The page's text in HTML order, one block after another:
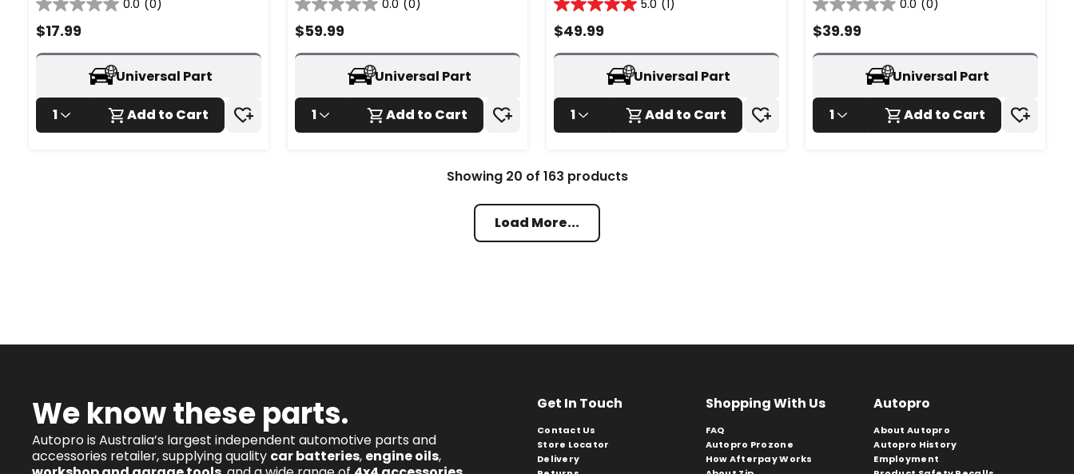
0.0 (0)
0.0
out
of
5
$17.99
Universal Part
1 Add to Cart
0.0 (0)
0.0
out
of
5
$59.99
Universal Part
1 Add to Cart
5.0 (1)
5.0
out
of
5
review
$49.99
Universal Part
1 Add to Cart
0.0 (0)
0.0
out
of
5
$39.99
Universal Part
1 Add to Cart
Showing 20 of 163 products
Load More...
We know these parts.
Autopro is Australia’s largest independent automotive parts and
accessories retailer, supplying quality car batteries, engine oils,
Get In Touch
Contact Us
Store Locator
Delivery
Shopping With Us
FAQ
Autopro Prozone
How Afterpay Works
Autopro
About Autopro
Autopro History
Employment